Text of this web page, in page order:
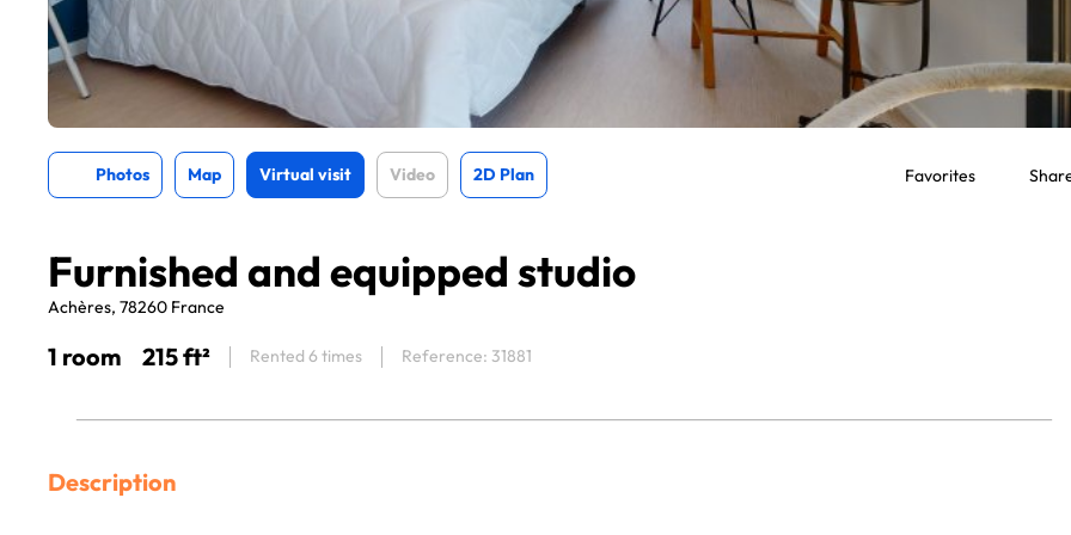
Photos Map Virtual visit Video 2D Plan Favorites
Furnished and equipped studio
Achères, 78260 France
1 room 215 ft² Rented 6 times Reference: 31881
Description